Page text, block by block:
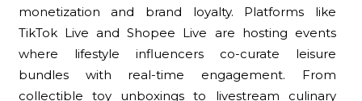
monetization and brand loyalty. Platforms like
TikTok Live and Shopee Live are hosting events
where lifestyle influencers co-curate leisure
bundles with real-time engagement. From
collectible toy unboxings to livestream culinary